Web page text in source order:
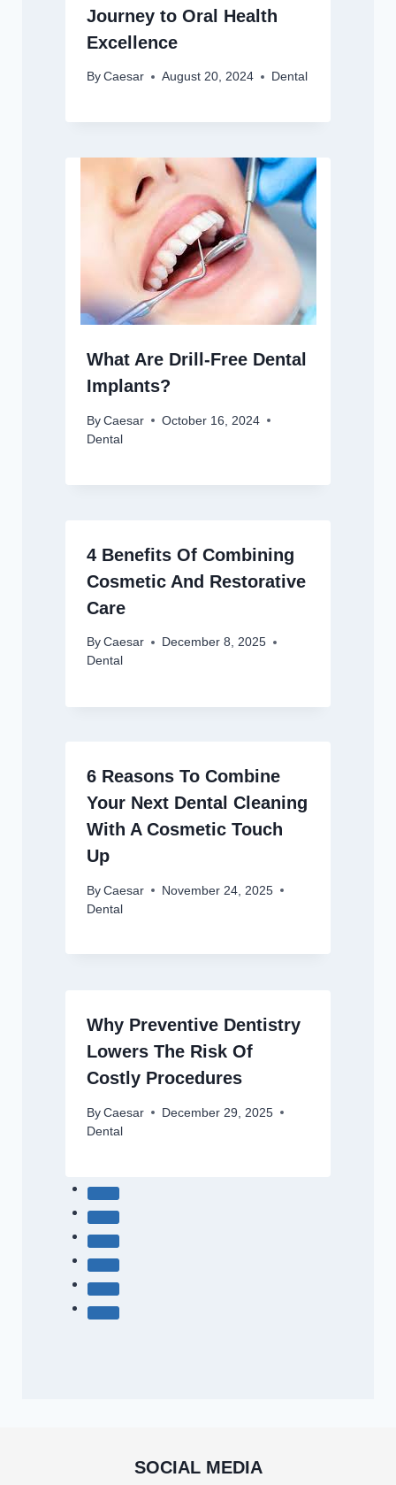
Journey to Oral Health
Excellence
By Caesar August 20, 2024 Dental
What Are Drill-Free Dental
Implants?
By Caesar
October 16, 2024
Dental
4 Benefits Of Combining
Cosmetic And Restorative
Care
By Caesar
December 8, 2025
Dental
6 Reasons To Combine
Your Next Dental Cleaning
With A Cosmetic Touch
Up
By Caesar
November 24, 2025
Dental
Why Preventive Dentistry
Lowers The Risk Of
Costly Procedures
By Caesar
December 29, 2025
Dental
SOCIAL MEDIA